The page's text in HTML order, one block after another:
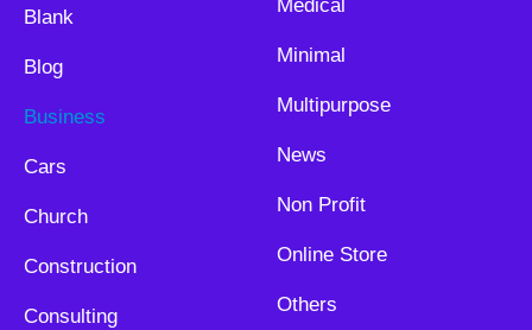
Blank
Blog
Business
Cars
Church
Construction
Consulting
Medical
Minimal
Multipurpose
News
Non Profit
Online Store
Others